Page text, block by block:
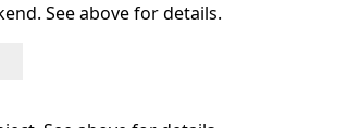
See above for details.